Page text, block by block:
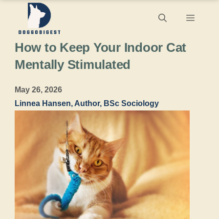
content
Menu
How to Keep Your Indoor Cat
Mentally Stimulated
May 26, 2026
Linnea Hansen, Author, BSc Sociology